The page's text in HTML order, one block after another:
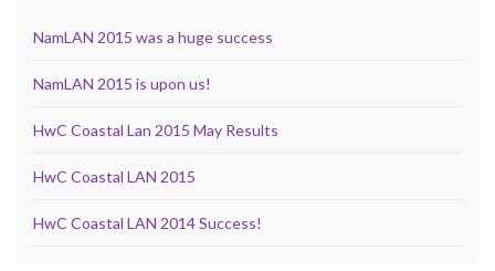
NamLAN 2015 was a huge success
NamLAN 2015 is upon us!
HwC Coastal Lan 2015 May Results
HwC Coastal LAN 2015
HwC Coastal LAN 2014 Success!